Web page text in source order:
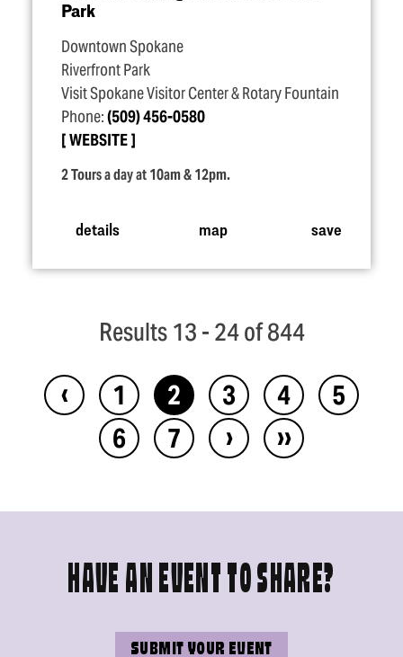
Park
Downtown Spokane
Riverfront Park
Visit Spokane Visitor Center & Rotary Fountain
Phone:(509) 456-0580
WEBSITE
2 Tours a day at 10am & 12pm.
details map save
Results 13 - 24 of 844
‹ 1 2 3 4
5
6
7 › ››
HAVE AN EVENT TO SHARE?
SUBMIT YOUR EVENT